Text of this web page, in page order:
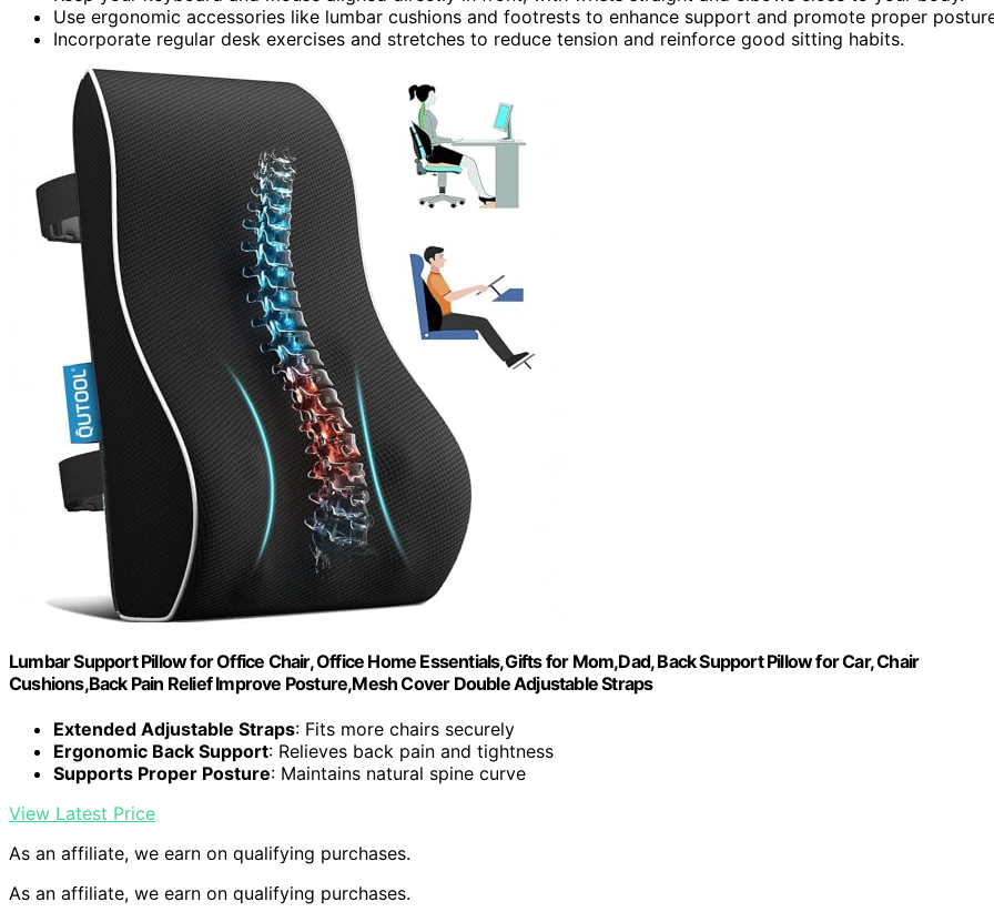
Use ergonomic accessories like lumbar cushions and footrests to enhance support and promote proper
Incorporate regular desk exercises and stretches to reduce tension and reinforce good sitting habits.
Lumbar Support Pillow for Office Chair, Office Home Essentials,Gifts for Mom,Dad, Back Support Pillow for Car, Chair
Cushions,Back Pain Relief Improve Posture,Mesh Cover Double Adjustable Straps
Extended Adjustable Straps: Fits more chairs securely
Ergonomic Back Support: Relieves back pain and tightness
Supports Proper Posture: Maintains natural spine curve
View Latest Price
As an affiliate, we earn on qualifying purchases.
As an affiliate, we earn on qualifying purchases.